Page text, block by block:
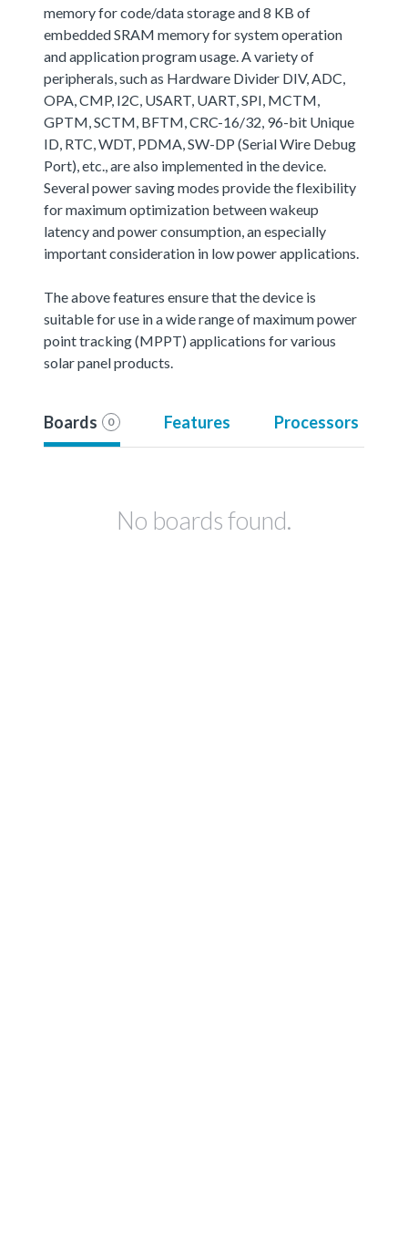
memory for code/data storage and 8 KB of
embedded SRAM memory for system operation
and application program usage. A variety of
peripherals, such as Hardware Divider DIV, ADC,
OPA, CMP, I2C, USART, UART, SPI, MCTM,
GPTM, SCTM, BFTM, CRC-16/32, 96-bit Unique
ID, RTC, WDT, PDMA, SW-DP (Serial Wire Debug
Port), etc., are also implemented in the device.
Several power saving modes provide the flexibility
for maximum optimization between wakeup
latency and power consumption, an especially
important consideration in low power applications.
The above features ensure that the device is
suitable for use in a wide range of maximum power
point tracking (MPPT) applications for various
solar panel products.
Boards 0 Features Processors
No boards found.